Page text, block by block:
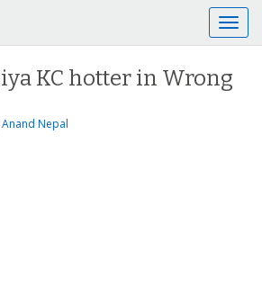
T
o
g
KC hotter in Wrong
Anand Nepal